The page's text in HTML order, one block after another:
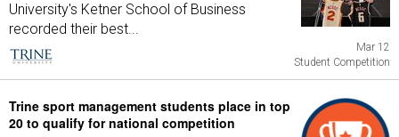
University's Ketner School of Business
recorded their best...
Mar 12
Student Competition
Trine sport management students place in top
20 to qualify for national competition